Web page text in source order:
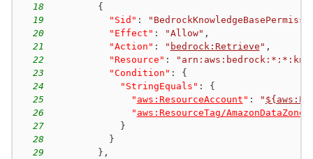
18
{
19
"Sid" :
20
"Effect" : "Allow" ,
21
"Action" : " bedrock:Retrieve " ,
22
"Resource" :
23
"Condition" :
{
24
"StringEquals" :
{
25
" aws:ResourceAccount " : "
26
" aws:ResourceTag/
27
}
28
}
29
} ,